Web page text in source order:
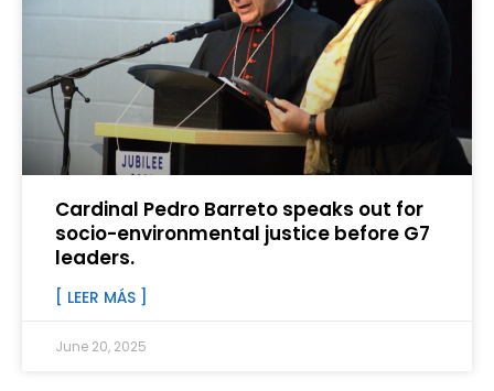
Cardinal Pedro Barreto speaks out for
socio-environmental justice before G7
leaders.
[ LEER MÁS ]
June 20, 2025